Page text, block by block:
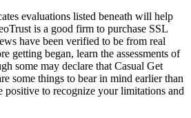
evaluations listed beneath will help
is a good firm to purchase SSL
have been verified to be from real
getting began, learn the assessments of
some may declare that Casual Get
some things to bear in mind earlier than
positive to recognize your limitations and